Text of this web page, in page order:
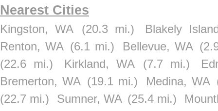
Nearest Cities
Kingston, WA (20.3 mi.)
Blakely
Renton, WA (6.1 mi.) Bellevue, WA
(22.6 mi.)
Kirkland, WA (7.7 mi.)
Bremerton, WA (19.1 mi.) Medina, WA
(22.7 mi.)
Sumner, WA (25.4 mi.)